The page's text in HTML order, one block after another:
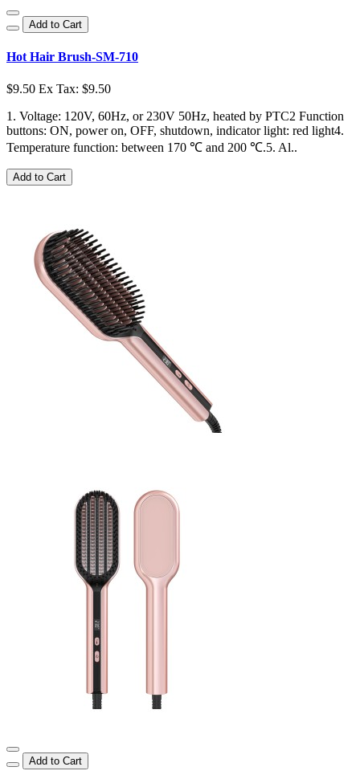
Add to Cart
Hot Hair Brush-SM-710
$9.50 Ex Tax: $9.50
1. Voltage: 120V, 60Hz, or 230V 50Hz, heated by PTC2 Function
buttons: ON, power on, OFF, shutdown, indicator light: red light4.
Temperature function: between 170 ℃ and 200 ℃.5. Al..
Add to Cart
Add to Cart